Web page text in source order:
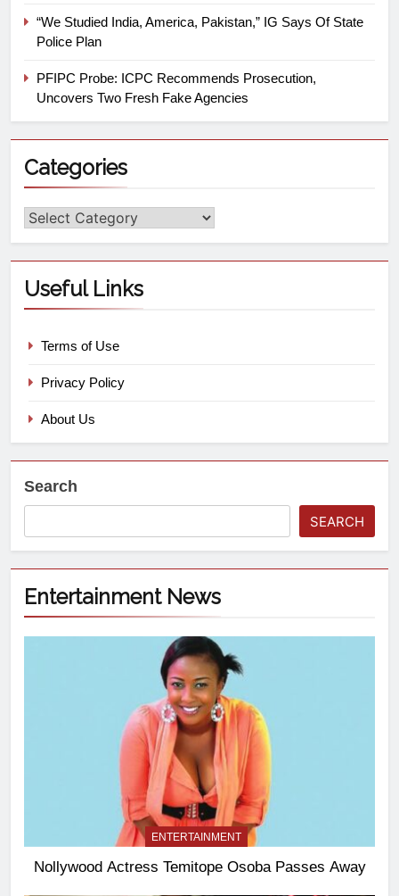
“We Studied India, America, Pakistan,” IG Says Of State
Police Plan
PFIPC Probe: ICPC Recommends Prosecution,
Uncovers Two Fresh Fake Agencies
Categories
Useful Links
Terms of Use
Privacy Policy
About Us
Search
SEARCH
Entertainment News
ENTERTAINMENT
Nollywood Actress Temitope Osoba Passes Away